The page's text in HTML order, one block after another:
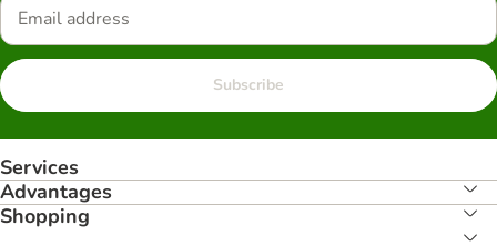
Subscribe
Services
Advantages
Shopping